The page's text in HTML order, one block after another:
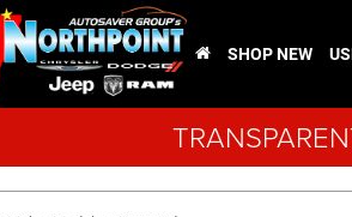
SHOP NEW